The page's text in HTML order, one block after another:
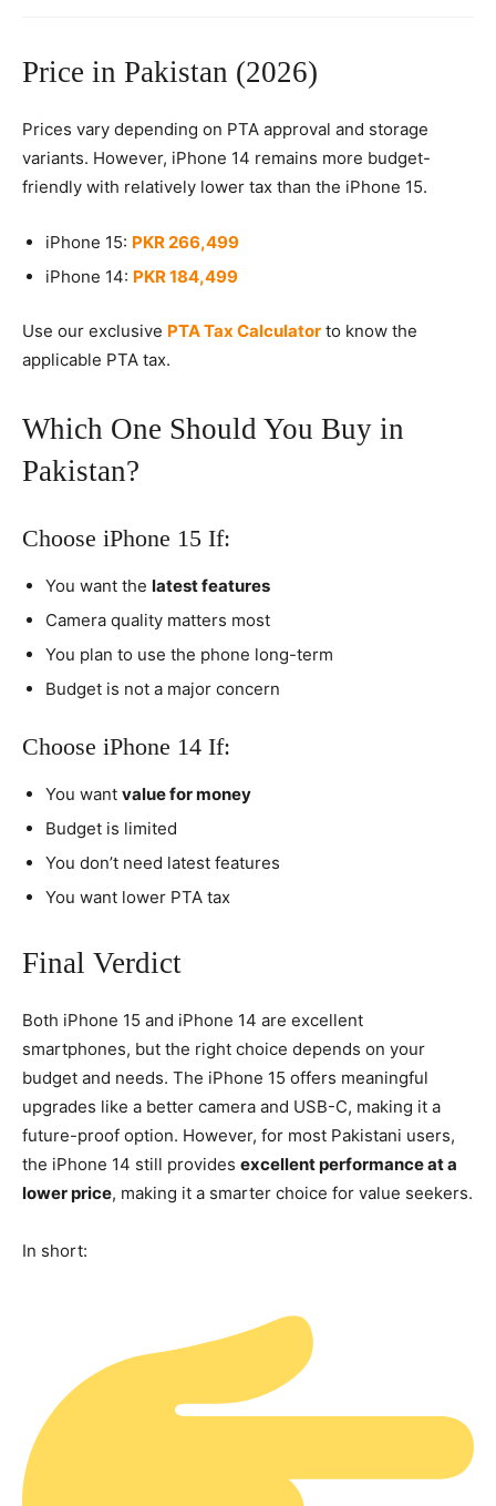
Price in Pakistan (2026)
Prices vary depending on PTA approval and storage
variants. However, iPhone 14 remains more budget-
friendly with relatively lower tax than the iPhone 15.
iPhone 15: PKR 266,499
iPhone 14: PKR 184,499
Use our exclusive PTA Tax Calculator to know the
applicable PTA tax.
Which One Should You Buy in
Pakistan?
Choose iPhone 15 If:
You want the latest features
Camera quality matters most
You plan to use the phone long-term
Budget is not a major concern
Choose iPhone 14 If:
You want value for money
Budget is limited
You don’t need latest features
You want lower PTA tax
Final Verdict
Both iPhone 15 and iPhone 14 are excellent
smartphones, but the right choice depends on your
budget and needs. The iPhone 15 offers meaningful
upgrades like a better camera and USB-C, making it a
future-proof option. However, for most Pakistani users,
the iPhone 14 still provides excellent performance at a
lower price, making it a smarter choice for value seekers.
In short: